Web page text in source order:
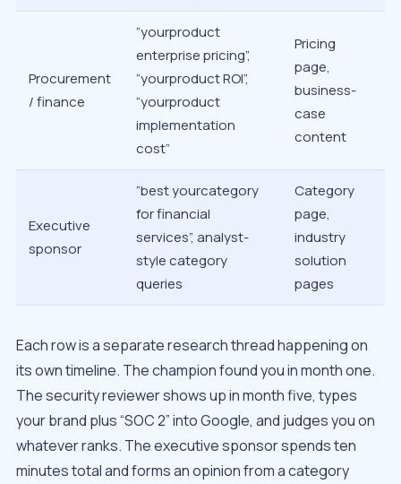
Procurement
/ finance
”yourproduct
enterprise pricing”,
“yourproduct ROI”,
“yourproduct
implementation
cost”
Pricing
page,
business-
case
content
Executive
sponsor
”best yourcategory
for financial
services”, analyst-
style category
queries
Category
page,
industry
solution
pages
Each row is a separate research thread happening on
its own timeline. The champion found you in month one.
The security reviewer shows up in month five, types
your brand plus “SOC 2” into Google, and judges you on
whatever ranks. The executive sponsor spends ten
minutes total and forms an opinion from a category